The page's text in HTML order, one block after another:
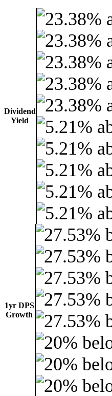
Dividend
Yield
1yr DPS
Growth